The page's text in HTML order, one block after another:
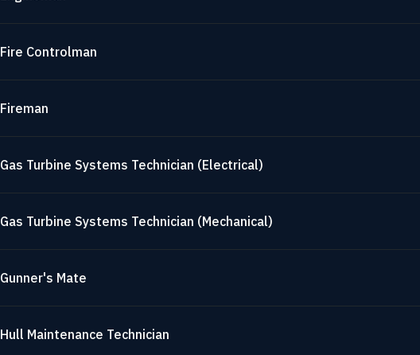
Fire Controlman
Fireman
Gas Turbine Systems Technician (Electrical)
Gas Turbine Systems Technician (Mechanical)
Gunner's Mate
Hull Maintenance Technician